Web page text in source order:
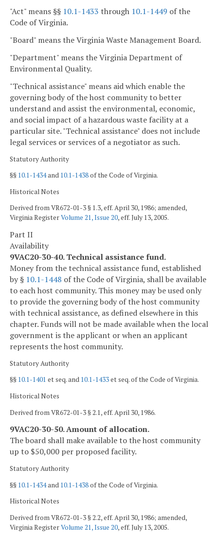
"Act" means §§ 10.1-1433 through 10.1-1449 of the
Code of Virginia.
"Board" means the Virginia Waste Management Board.
"Department" means the Virginia Department of
Environmental Quality.
"Technical assistance" means aid which enable the
governing body of the host community to better
understand and assist the environmental, economic,
and social impact of a hazardous waste facility at a
particular site. "Technical assistance" does not include
legal services or services of a negotiator as such.
Statutory Authority
§§ 10.1-1434and 10.1-1438of the Code of Virginia.
Historical Notes
Derived from VR672-01-3 § 1.3, eff. April 30, 1986; amended,
Virginia RegisterVolume 21, Issue 20, eff. July 13, 2005.
Part II
Availability
9VAC20-30-40. Technical assistance fund.
Money from the technical assistance fund, established
by § 10.1-1448 of the Code of Virginia, shall be available
to each host community. This money may be used only
to provide the governing body of the host community
with technical assistance, as defined elsewhere in this
chapter. Funds will not be made available when the local
government is the applicant or when an applicant
represents the host community.
Statutory Authority
§§ 10.1-1401 et seq. and 10.1-1433et seq. of the Code of Virginia.
Historical Notes
Derived from VR672-01-3 § 2.1, eff. April 30, 1986.
9VAC20-30-50. Amount of allocation.
The board shall make available to the host community
up to $50,000 per proposed facility.
Statutory Authority
§§ 10.1-1434and 10.1-1438of the Code of Virginia.
Historical Notes
Derived from VR672-01-3 § 2.2, eff. April 30, 1986; amended,
Virginia RegisterVolume 21, Issue 20, eff. July 13, 2005.